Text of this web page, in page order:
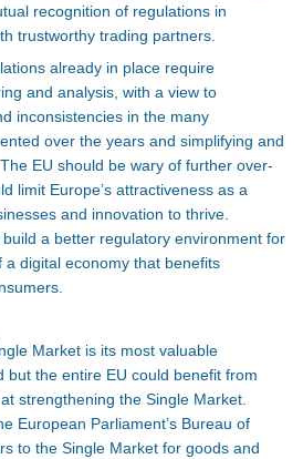
recognition of regulations in
trustworthy trading partners.
already in place require
and analysis, with a view to
inconsistencies in the many
over the years and simplifying and
EU should be wary of further over-
limit Europe’s attractiveness as a
and innovation to thrive.
a better regulatory environment for
a digital economy that benefits
Market is its most valuable
but the entire EU could benefit from
strengthening the Single Market.
European Parliament’s Bureau of
to the Single Market for goods and